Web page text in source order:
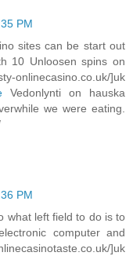
PM
sites can be start out
10 Unloosen spins on
onlinecasino.co.uk/]uk
Vedonlynti on hauska
we were eating.
PM
what left field to do is to
computer and
]uk